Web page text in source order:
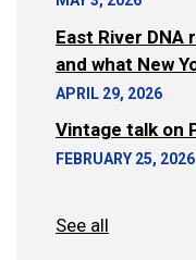
East River DNA
and what New
APRIL 29, 2026
Vintage talk on
FEBRUARY 25, 2026
See all